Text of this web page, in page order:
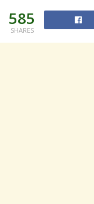
585
SHARES